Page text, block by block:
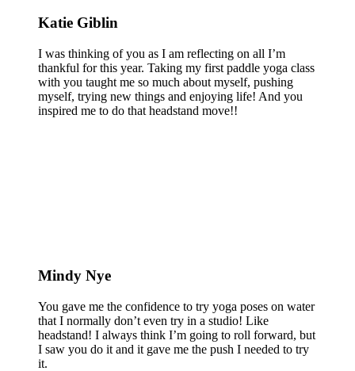
Katie Giblin
I was thinking of you as I am reflecting on all I’m
thankful for this year. Taking my first paddle yoga class
with you taught me so much about myself, pushing
myself, trying new things and enjoying life! And you
inspired me to do that headstand move!!
Mindy Nye
You gave me the confidence to try yoga poses on water
that I normally don’t even try in a studio! Like
headstand! I always think I’m going to roll forward, but
I saw you do it and it gave me the push I needed to try
it.